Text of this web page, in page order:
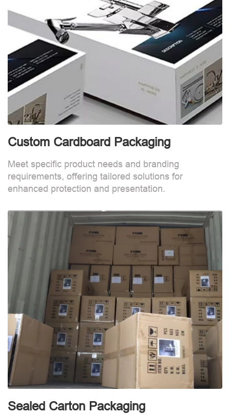
Custom Cardboard Packaging
Meet specific product needs and branding
requirements, offering tailored solutions for
enhanced protection and presentation.
Sealed Carton Packaging